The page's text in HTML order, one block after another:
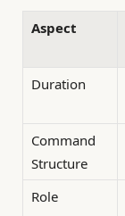
Aspect
Duration
Command
Structure
Role